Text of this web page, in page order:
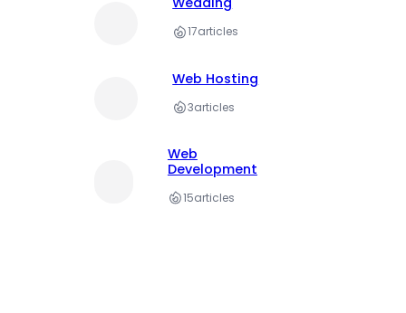
17articles
Web Hosting
3articles
Web
Development
15articles